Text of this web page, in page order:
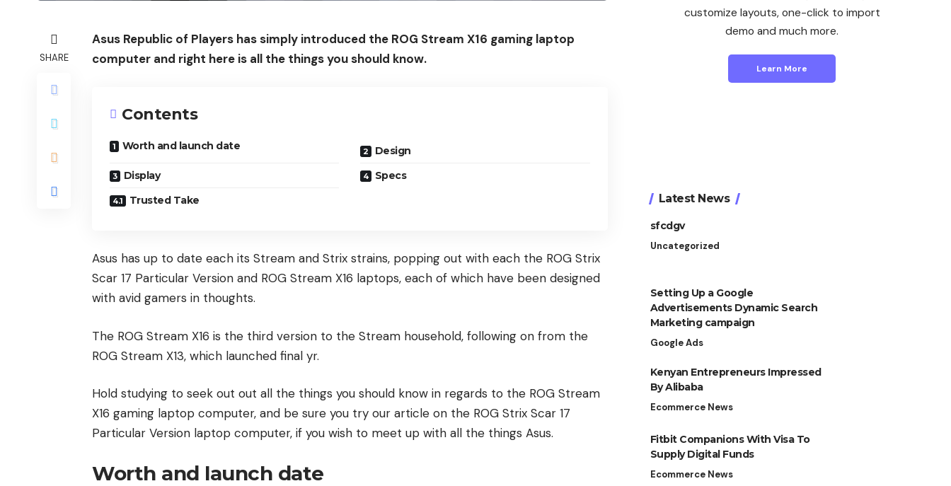
SHARE
Asus Republic of Players has simply introduced the ROG Stream X16 gaming laptop
computer and right here is all the things you should know.
Contents
Worth and launch date
Design
Display
Specs
Trusted Take
Asus has up to date each its Stream and Strix strains, popping out with each the ROG Strix
Scar 17 Particular Version and ROG Stream X16 laptops, each of which have been designed
with avid gamers in thoughts.
The ROG Stream X16 is the third version to the Stream household, following on from the
ROG Stream X13, which launched final yr.
Hold studying to seek out out all the things you should know in regards to the ROG Stream
X16 gaming laptop computer, and be sure you try our article on the ROG Strix Scar 17
Particular Version laptop computer, if you wish to meet up with all the things Asus.
Worth and launch date
customize layouts, one-click to import
demo and much more.
Learn More
Latest News
sfcdgv
Uncategorized
Setting Up a Google
Advertisements Dynamic Search
Marketing campaign
Google Ads
Kenyan Entrepreneurs Impressed
By Alibaba
Ecommerce News
Fitbit Companions With Visa To
Supply Digital Funds
Ecommerce News